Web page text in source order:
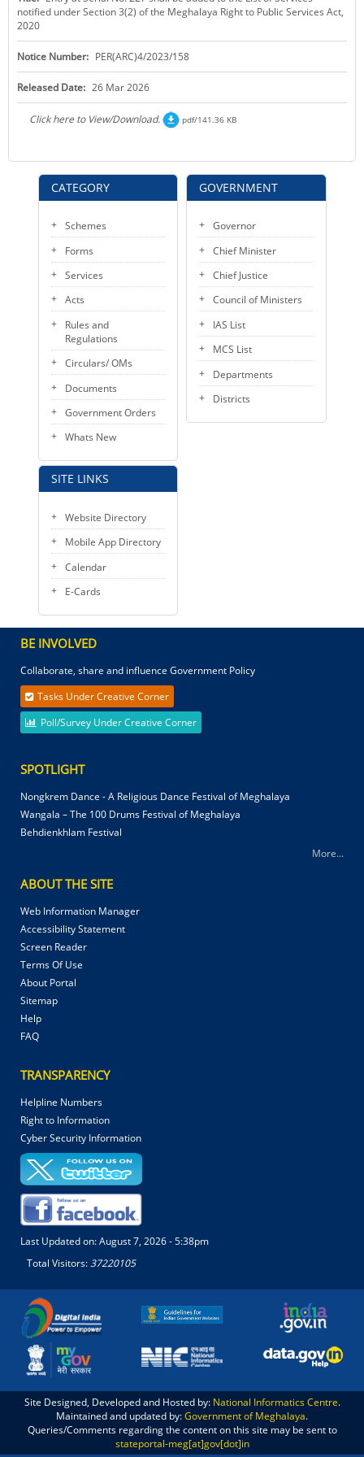
KEY CONTACTS
PUBLIC SERVICES DELIVERY COMMISSION
CATEGORY
Schemes
Forms
Services
Acts
Rules and
Regulations
Circulars/ OMs
Documents
Government Orders
Whats New
SITE LINKS
Website Directory
Mobile App Directory
Calendar
E-Cards
notified under Section 3(2) of the Meghalaya Right to Public Services Act,
2020
Notice Number: PER(ARC)4/2023/158
Released Date: 26 Mar 2026
Click here to View/Download. pdf/141.36 KB
GOVERNMENT
Governor
Chief Minister
Chief Justice
Council of Ministers
IAS List
MCS List
Departments
Districts
BE INVOLVED
Collaborate, share and influence Government Policy
Tasks Under Creative Corner
Poll/Survey Under Creative Corner
SPOTLIGHT
Nongkrem Dance - A Religious Dance Festival of Meghalaya
Wangala – The 100 Drums Festival of Meghalaya
Behdienkhlam Festival
More...
ABOUT THE SITE
Web Information Manager
Accessibility Statement
Screen Reader
Terms Of Use
About Portal
Sitemap
Help
FAQ
TRANSPARENCY
Helpline Numbers
Right to Information
Cyber Security Information
Last Updated on:August 7, 2026 - 5:38pm
Total Visitors:37220105
Site Designed, Developed and Hosted by: National Informatics Centre.
Maintained and updated by:Government of Meghalaya.
Queries/Comments regarding the content on this site may be sent to
stateportal-meg[at]gov[dot]in